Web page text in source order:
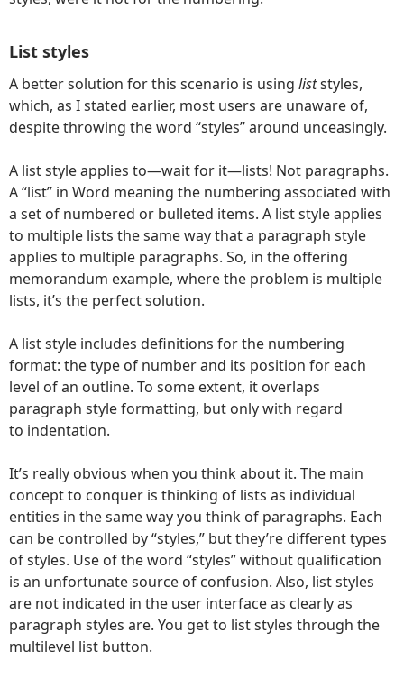
List styles
A better solution for this scenario is using liststyles,
which, as I stated earlier, most users are unaware of,
despite throwing the word “styles” around unceasingly.
A list style applies to—wait for it—lists! Not paragraphs.
A “list” in Word meaning the numbering associated with
a set of numbered or bulleted items. A list style applies
to multiple lists the same way that a paragraph style
applies to multiple paragraphs. So, in the offering
memorandum example, where the problem is multiple
lists, it’s the perfect solution.
A list style includes definitions for the numbering
format: the type of number and its position for each
level of an outline. To some extent, it overlaps
paragraph style formatting, but only with regard
to indentation.
It’s really obvious when you think about it. The main
concept to conquer is thinking of lists as individual
entities in the same way you think of paragraphs. Each
can be controlled by “styles,” but they’re different types
of styles. Use of the word “styles” without qualification
is an unfortunate source of confusion. Also, list styles
are not indicated in the user interface as clearly as
paragraph styles are. You get to list styles through the
multilevel list button.